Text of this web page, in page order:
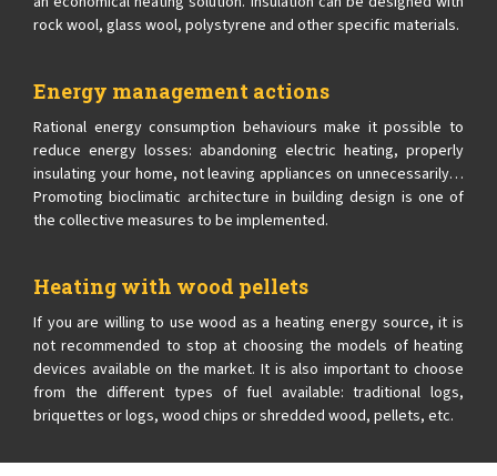
rock wool, glass wool, polystyrene and other specific materials.
Energy management actions
Rational energy consumption behaviours make it possible to
reduce energy losses: abandoning electric heating, properly
insulating your home, not leaving appliances on unnecessarily…
Promoting bioclimatic architecture in building design is one of
the collective measures to be implemented.
Heating with wood pellets
If you are willing to use wood as a heating energy source, it is
not recommended to stop at choosing the models of heating
devices available on the market. It is also important to choose
from the different types of fuel available: traditional logs,
briquettes or logs, wood chips or shredded wood, pellets, etc.